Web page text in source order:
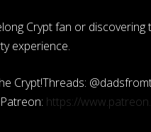
Crypt fan or
experience.
Crypt!Threads:
https://